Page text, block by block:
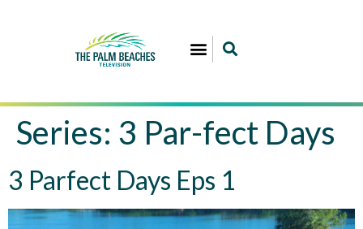
Series: 3 Par-fect Days
3 Parfect Days Eps 1